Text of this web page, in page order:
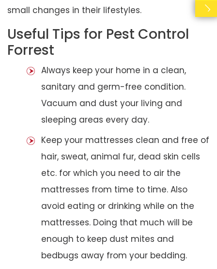
small changes in their lifestyles.
Useful Tips for Pest Control
Forrest
Always keep your home in a clean,
sanitary and germ-free condition.
Vacuum and dust your living and
sleeping areas every day.
Keep your mattresses clean and free of
hair, sweat, animal fur, dead skin cells
etc. for which you need to air the
mattresses from time to time. Also
avoid eating or drinking while on the
mattresses. Doing that much will be
enough to keep dust mites and
bedbugs away from your bedding.